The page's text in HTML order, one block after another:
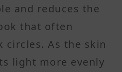
and reduces the
that often
circles. As the skin
light more evenly